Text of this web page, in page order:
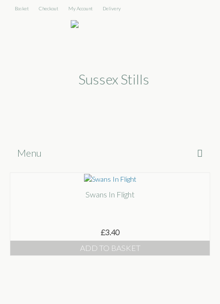
Basket Checkout My Account Delivery
Menu
Basket
Swans In Flight
£3.40
ADD TO BASKET